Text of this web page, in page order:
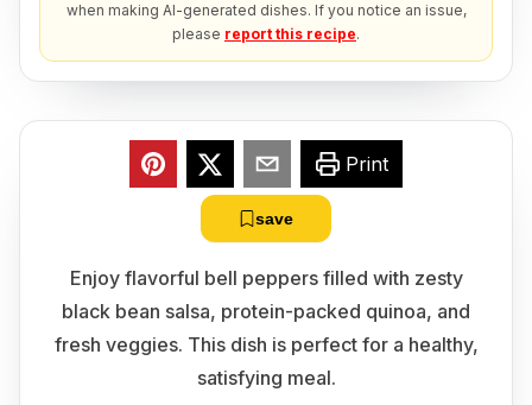
when making AI-generated dishes. If you notice an issue,
please report this recipe.
Print
save
Enjoy flavorful bell peppers filled with zesty
black bean salsa, protein-packed quinoa, and
fresh veggies. This dish is perfect for a healthy,
satisfying meal.